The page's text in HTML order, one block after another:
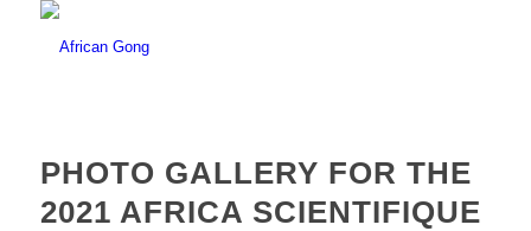
PHOTO GALLERY FOR THE
2021 AFRICA SCIENTIFIQUE